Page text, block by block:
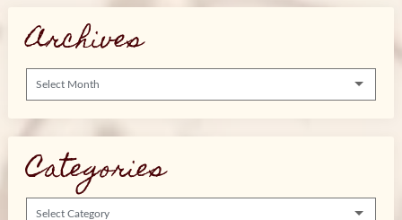
Archives
Categories